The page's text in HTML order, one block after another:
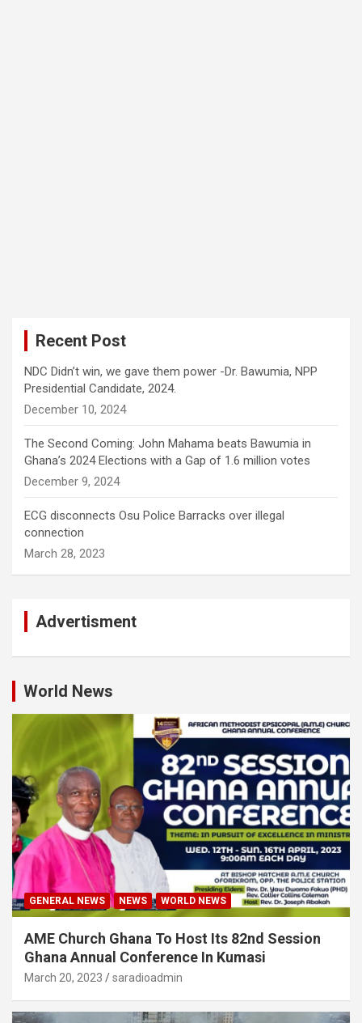
Recent Post
NDC Didn’t win, we gave them power -Dr. Bawumia, NPP
Presidential Candidate, 2024.
December 10, 2024
The Second Coming: John Mahama beats Bawumia in
Ghana’s 2024 Elections with a Gap of 1.6 million votes
December 9, 2024
ECG disconnects Osu Police Barracks over illegal
connection
March 28, 2023
Advertisment
World News
GENERAL NEWS NEWS WORLD NEWS
AME Church Ghana To Host Its 82nd Session
Ghana Annual Conference In Kumasi
March 20, 2023 saradioadmin